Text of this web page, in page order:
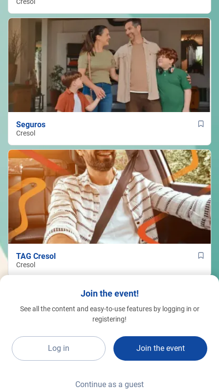
Seguros
Cresol
TAG Cresol
Cresol
Join the event!
See all the content and easy-to-use features by logging in or
registering!
Log in Join the event
Continue as a guest